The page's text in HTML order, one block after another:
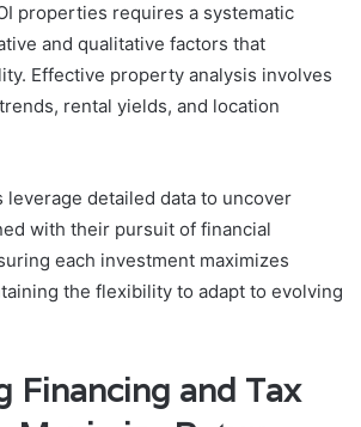
properties requires a systematic
and qualitative factors that
Effective property analysis involves
rental yields, and location
leverage detailed data to uncover
with their pursuit of financial
each investment maximizes
the flexibility to adapt to evolving
Financing and Tax